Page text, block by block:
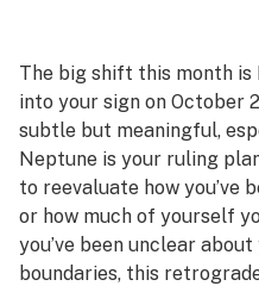
The big shift this month
into your sign on October
subtle but meaningful,
Neptune is your ruling
to reevaluate how you’ve
or how much of yourself
you’ve been unclear
boundaries, this